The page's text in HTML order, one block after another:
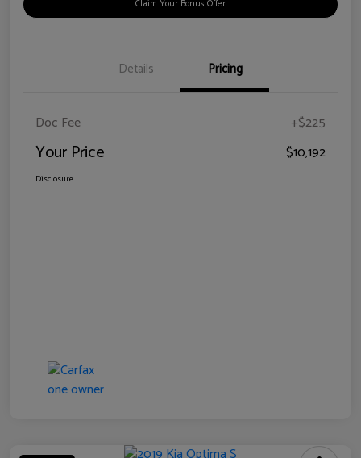
Claim Your Bonus Offer
Details Pricing
Doc Fee +$225
Your Price $10,192
Disclosure